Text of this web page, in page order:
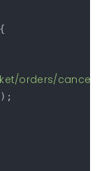
{
orders/cancel/'